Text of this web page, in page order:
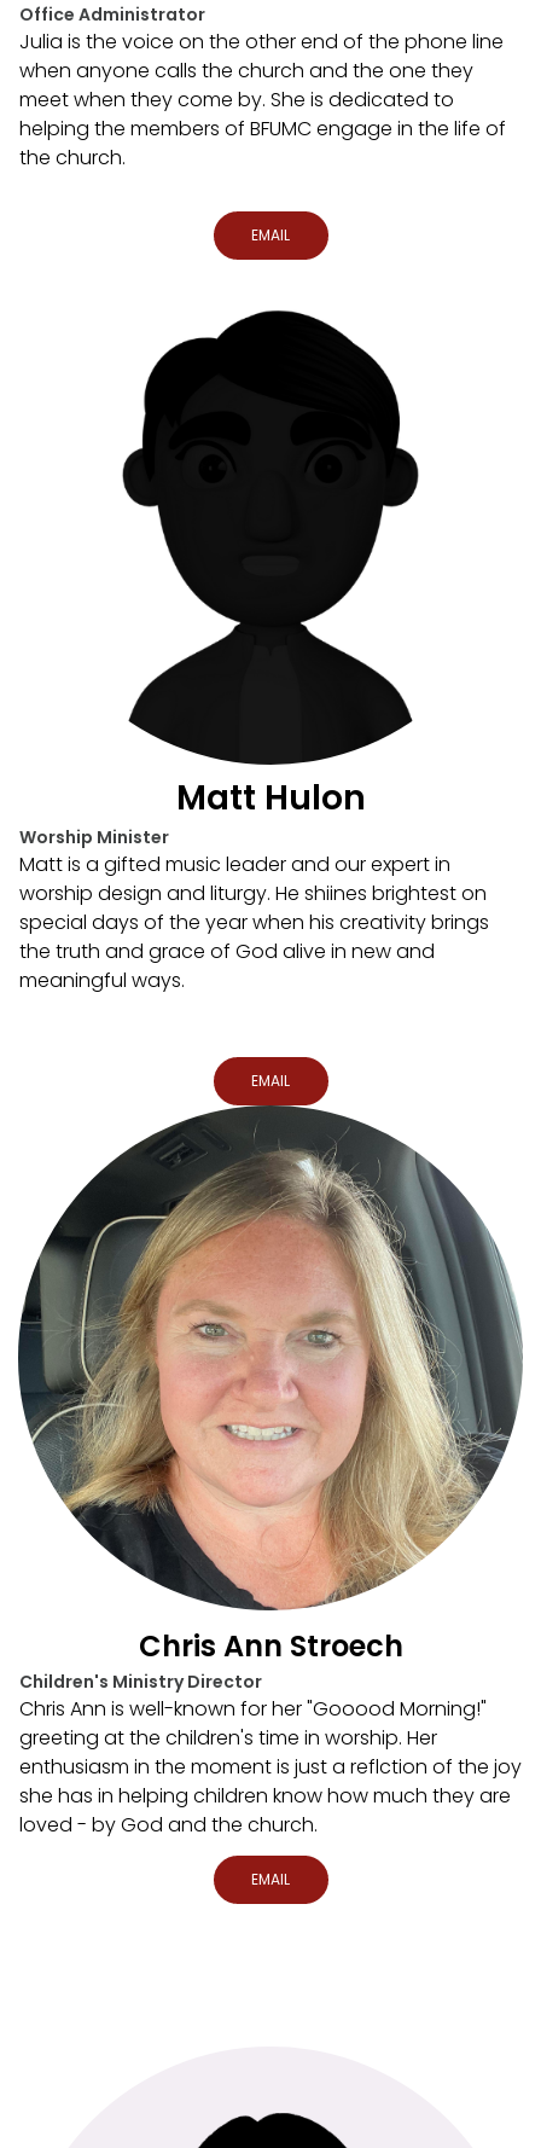
Office Administrator
Julia is the voice on the other end of the phone line
when anyone calls the church and the one they
meet when they come by. She is dedicated to
helping the members of BFUMC engage in the life of
the church.
EMAIL
Matt Hulon
Worship Minister
Matt is a gifted music leader and our expert in
worship design and liturgy. He shiines brightest on
special days of the year when his creativity brings
the truth and grace of God alive in new and
meaningful ways.
EMAIL
Chris Ann Stroech
Children's Ministry Director
Chris Ann is well-known for her "Gooood Morning!"
greeting at the children's time in worship. Her
enthusiasm in the moment is just a reflction of the joy
she has in helping children know how much they are
loved - by God and the church.
EMAIL